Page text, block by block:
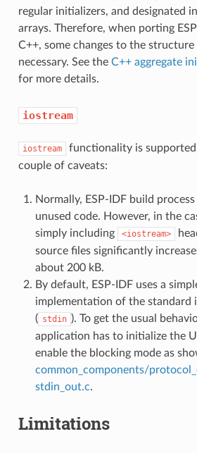
regular initializers, and designated
arrays. Therefore, when porting
C++, some changes to the
necessary. See the C++ aggregate
for more details.
iostream
iostream
functionality is supported
couple of caveats:
Normally, ESP-IDF build
unused code. However, in the
simply including
<iostream>
source files significantly
about 200 kB.
By default, ESP-IDF uses a
implementation of the standard
( stdin ). To get the usual
application has to initialize the
enable the blocking mode as
common_components/
stdin_out.c.
Limitations